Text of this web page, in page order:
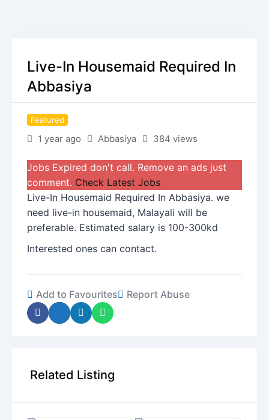
Live-In Housemaid Required In
Abbasiya
Featured
1 year ago Abbasiya 384 views
Jobs Expired don't call. Remove an ads just
comment. Check Latest Jobs
Live-In Housemaid Required In Abbasiya. we
need live-in housemaid, Malayali will be
preferable. Estimated salary is 100-300kd
Interested ones can contact.
Add to Favourites Report Abuse
Related Listing